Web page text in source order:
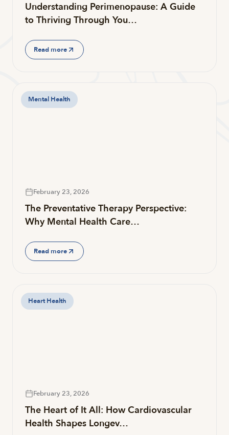
Understanding Perimenopause: A Guide
to Thriving Through You…
Read more
Mental Health
February 23, 2026
The Preventative Therapy Perspective:
Why Mental Health Care…
Read more
Heart Health
February 23, 2026
The Heart of It All: How Cardiovascular
Health Shapes Longev…